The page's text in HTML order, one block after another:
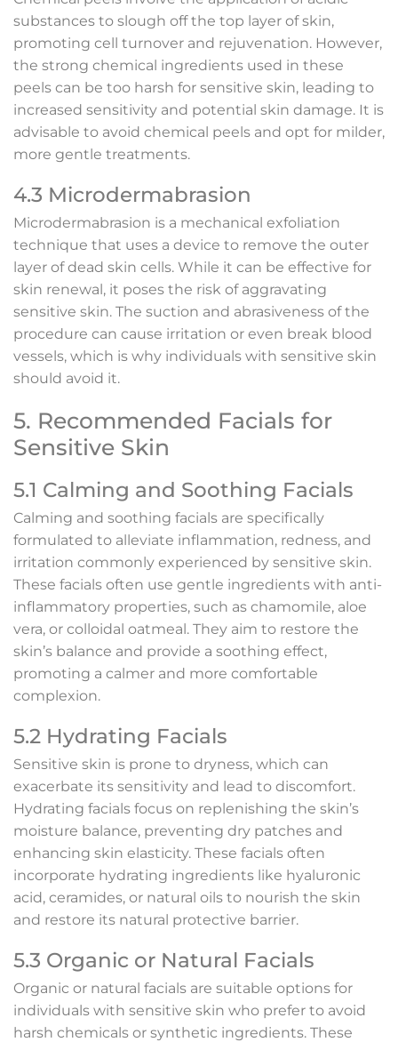
substances to slough off the top layer of skin,
promoting cell turnover and rejuvenation. However,
the strong chemical ingredients used in these
peels can be too harsh for sensitive skin, leading to
increased sensitivity and potential skin damage. It is
advisable to avoid chemical peels and opt for milder,
more gentle treatments.
4.3 Microdermabrasion
Microdermabrasion is a mechanical exfoliation
technique that uses a device to remove the outer
layer of dead skin cells. While it can be effective for
skin renewal, it poses the risk of aggravating
sensitive skin. The suction and abrasiveness of the
procedure can cause irritation or even break blood
vessels, which is why individuals with sensitive skin
should avoid it.
5. Recommended Facials for
Sensitive Skin
5.1 Calming and Soothing Facials
Calming and soothing facials are specifically
formulated to alleviate inflammation, redness, and
irritation commonly experienced by sensitive skin.
These facials often use gentle ingredients with anti-
inflammatory properties, such as chamomile, aloe
vera, or colloidal oatmeal. They aim to restore the
skin’s balance and provide a soothing effect,
promoting a calmer and more comfortable
complexion.
5.2 Hydrating Facials
Sensitive skin is prone to dryness, which can
exacerbate its sensitivity and lead to discomfort.
Hydrating facials focus on replenishing the skin’s
moisture balance, preventing dry patches and
enhancing skin elasticity. These facials often
incorporate hydrating ingredients like hyaluronic
acid, ceramides, or natural oils to nourish the skin
and restore its natural protective barrier.
5.3 Organic or Natural Facials
Organic or natural facials are suitable options for
individuals with sensitive skin who prefer to avoid
harsh chemicals or synthetic ingredients. These